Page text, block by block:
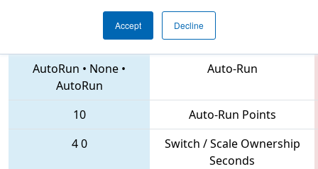
Accept Decline
2471 • 1983 • 4469
AutoRun • None •
AutoRun
Auto-Run
10
Auto-Run Points
40
Switch / Scale Ownership
Seconds